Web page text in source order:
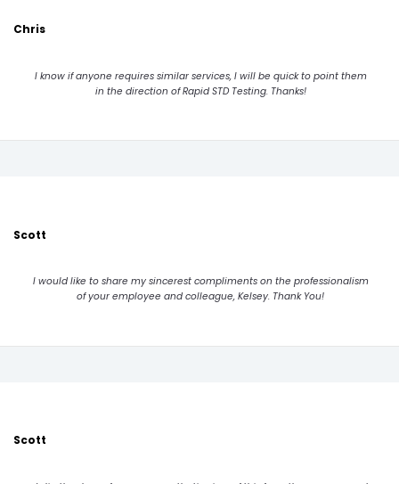
Chris
I know if anyone requires similar services, I will be quick to point them
in the direction of Rapid STD Testing. Thanks!
Scott
I would like to share my sincerest compliments on the professionalism
of your employee and colleague, Kelsey. Thank You!
Scott